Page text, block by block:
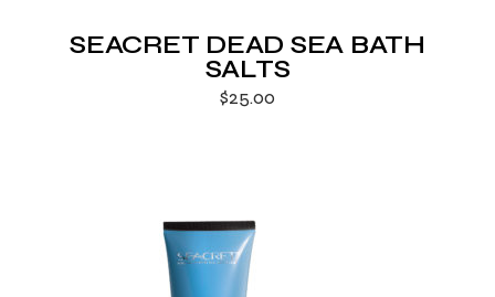
SEACRET DEAD SEA BATH
SALTS
$25.00